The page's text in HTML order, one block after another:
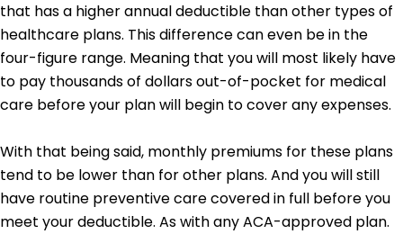
that has a higher annual deductible than other types of
healthcare plans. This difference can even be in the
four-figure range. Meaning that you will most likely have
to pay thousands of dollars out-of-pocket for medical
care before your plan will begin to cover any expenses.
With that being said, monthly premiums for these plans
tend to be lower than for other plans. And you will still
have routine preventive care covered in full before you
meet your deductible. As with any ACA-approved plan.